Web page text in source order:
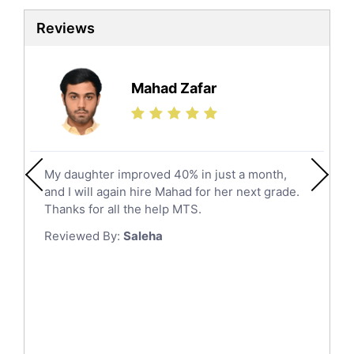
Sat Tutors
Ielts Tutors
Finance Tutors
Calculus Tutors
Social Studies Tutors
Law Tutors
Ict Tutors
Gre English Tutors
Sat Math Tutors
Additional Math Tutors
Al Kharj
Hail
Jazan
Khobar
Mecca
Medina
Muzahmiyya
Najran
Reviews
Mahad Zafar
My daughter improved 40% in just a month,
and I will again hire Mahad for her next grade.
Thanks for all the help MTS.
Reviewed By: Saleha